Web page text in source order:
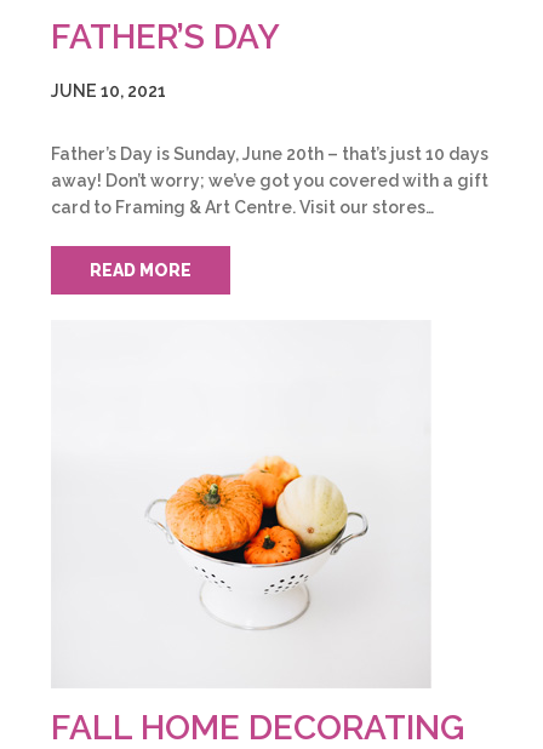
FATHER’S DAY
JUNE 10, 2021
Father’s Day is Sunday, June 20th – that’s just 10 days
away! Don’t worry; we’ve got you covered with a gift
card to Framing & Art Centre. Visit our stores…
READ MORE
FALL HOME DECORATING